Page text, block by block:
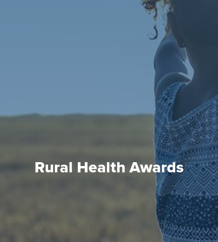
Rural Health Awards